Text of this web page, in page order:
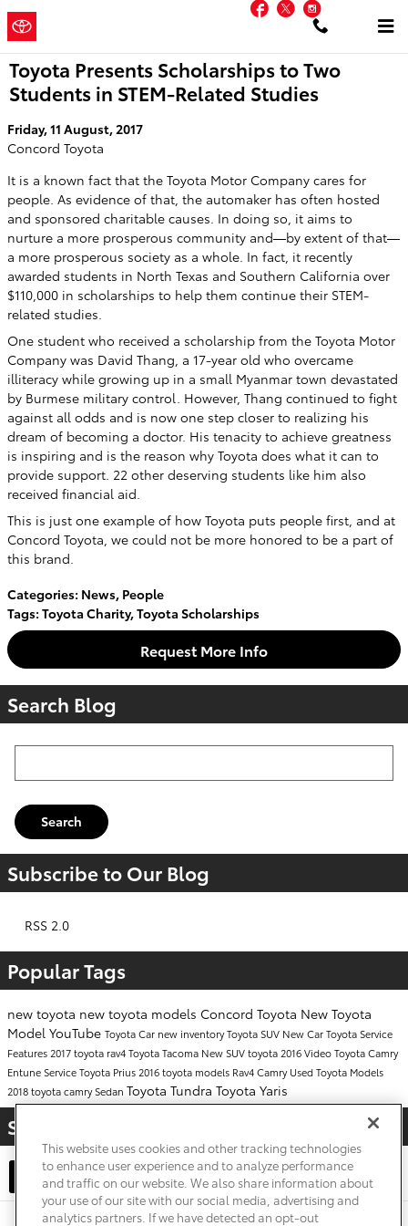
Skip to main content
a Sonic Automotive
Facebook
Twitter
Toyota Presents Scholarships to Two
Students in STEM-Related Studies
Friday, 11 August, 2017
Concord Toyota
It is a known fact that the Toyota Motor Company cares for
people. As evidence of that, the automaker has often hosted
and sponsored charitable causes. In doing so, it aims to
nurture a more prosperous community and—by extent of that—
a more prosperous society as a whole. In fact, it recently
awarded students in North Texas and Southern California over
$110,000 in scholarships to help them continue their STEM-
related studies.
One student who received a scholarship from the Toyota Motor
Company was David Thang, a 17-year old who overcame
illiteracy while growing up in a small Myanmar town devastated
by Burmese military control. However, Thang continued to fight
against all odds and is now one step closer to realizing his
dream of becoming a doctor. His tenacity to achieve greatness
is inspiring and is the reason why Toyota does what it can to
provide support. 22 other deserving students like him also
received financial aid.
This is just one example of how Toyota puts people first, and at
Concord Toyota, we could not be more honored to be a part of
this brand.
Categories: News, People
Tags: Toyota Charity,Toyota Scholarships
Request More Info
Search Blog
Search
Subscribe to Our Blog
RSS 2.0
Popular Tags
new toyota new toyota models Concord Toyota New Toyota
Model YouTube Toyota Car new inventoryToyota SUV New CarToyota Service
Features 2017toyota rav4Toyota Tacoma New SUVtoyota 2016VideoToyota Camry
Entune ServiceToyota Prius 2016 toyota models Rav4CamryUsed Toyota Models
2018 toyota camrySedan Toyota Tundra Toyota Yaris
Share
This website uses cookies and other tracking technologies
to enhance user experience and to analyze performance
and traffic on our website. We also share information about
your use of our site with our social media, advertising and
analytics partners. If we have detected an opt-out